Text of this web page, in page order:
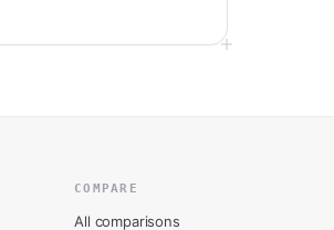
COMPARE
All comparisons